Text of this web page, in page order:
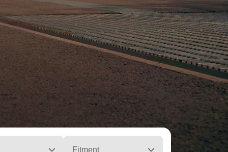
Fitment